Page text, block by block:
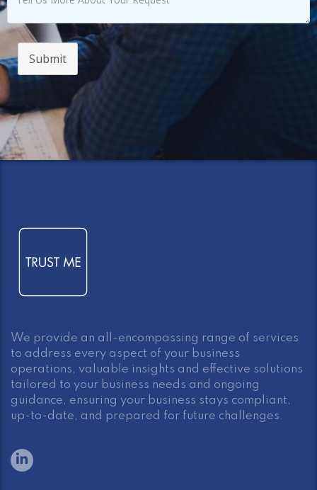
Submit
We provide an all-encompassing range of services
to address every aspect of your business
operations, valuable insights and effective solutions
tailored to your business needs and ongoing
guidance, ensuring your business stays compliant,
up-to-date, and prepared for future challenges.